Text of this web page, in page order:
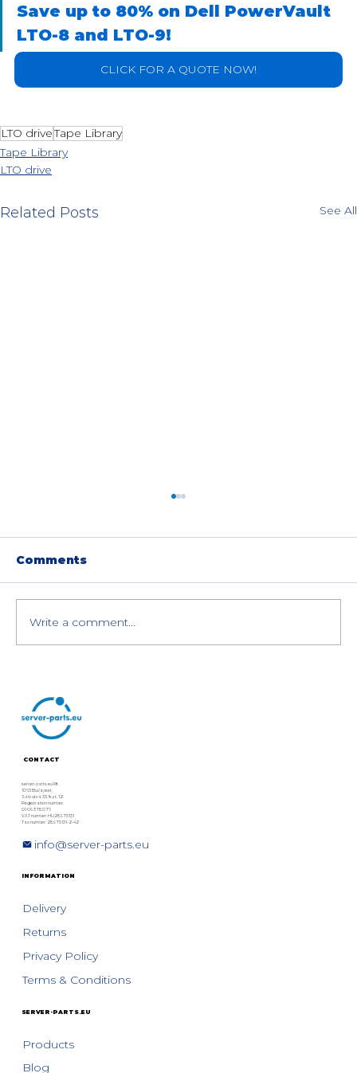
Save up to 80% on Dell PowerVault
LTO-8 and LTO-9!
CLICK FOR A QUOTE NOW!
LTO driveTape Library
Tape Library
LTO drive
Related Posts See All
R740XD Servers: A Detailed
Technical Comparison
Comments
Write a comment...
CONTACT
server-parts.eu Kft.
1063 Budapest,
Szív utca 33. fszt. 12.
Registration number:
01 09 378076
VAT number: HU28975131
Tax number: 28975131-2-42
info@server-parts.eu
INFORMATION
Delivery
Returns
Privacy Policy
Terms & Conditions
SERVER-PARTS.EU
Products
Blog